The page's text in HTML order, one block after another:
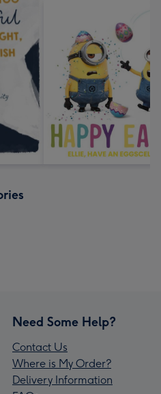
Need Some Help?
Contact Us
Where is My Order?
Delivery Information